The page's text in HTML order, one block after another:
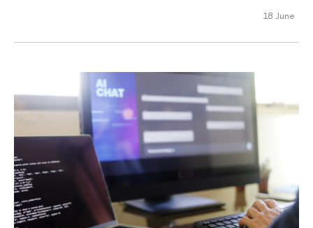
18 June